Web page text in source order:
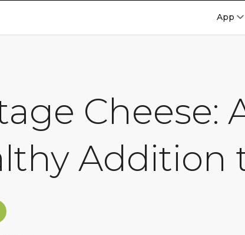
App
Cheese:
Addition